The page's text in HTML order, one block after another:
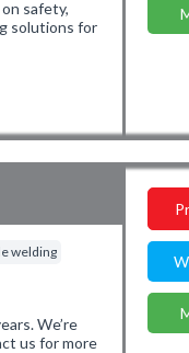
safety,
solutions for
welding
We’re
us for more